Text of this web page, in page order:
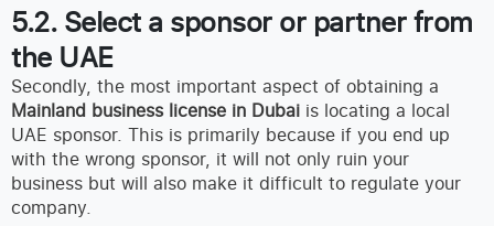
5.2. Select a sponsor or partner from
the UAE
Secondly, the most important aspect of obtaining a
Mainland business license in Dubai is locating a local
UAE sponsor. This is primarily because if you end up
with the wrong sponsor, it will not only ruin your
business but will also make it difficult to regulate your
company.